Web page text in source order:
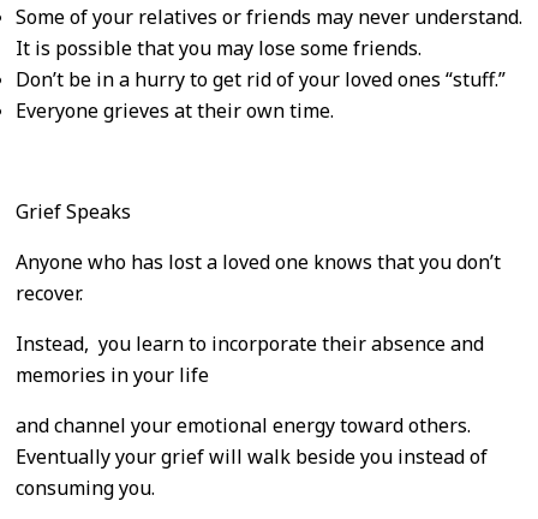
Some of your relatives or friends may never understand.
It is possible that you may lose some friends.
Don’t be in a hurry to get rid of your loved ones “stuff.”
Everyone grieves at their own time.
Grief Speaks
Anyone who has lost a loved one knows that you don’t
recover.
Instead, you learn to incorporate their absence and
memories in your life
and channel your emotional energy toward others.
Eventually your grief will walk beside you instead of
consuming you.